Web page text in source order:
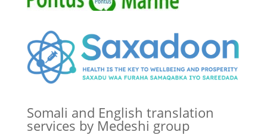
Somali and English translation
services by Medeshi group